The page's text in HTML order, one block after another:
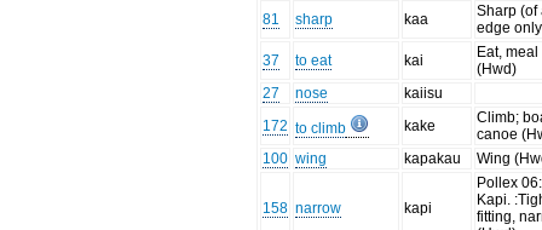
81
sharp kaa
Sharp (of
edge
37
to eat kai
Eat, meal
(Hwd)
27
nose
kaiisu
172 to climb kake
Climb;
canoe
100 wing kapakau Wing
158 narrow kapi
Pollex 06:
Kapi.
fitting,